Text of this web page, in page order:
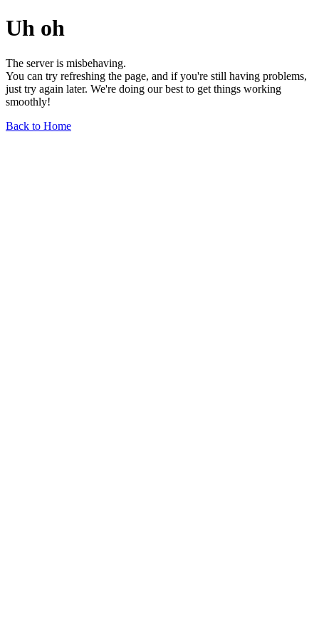
Uh oh
The server is misbehaving.
You can try refreshing the page, and if you're still having problems,
just try again later. We're doing our best to get things working
smoothly!
Back to Home